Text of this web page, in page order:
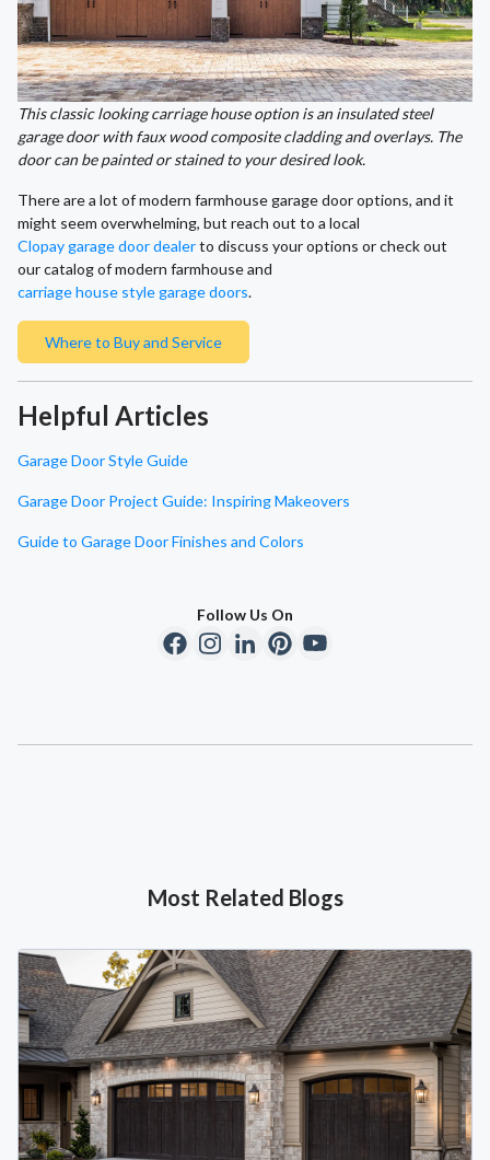
This classic looking carriage house option is an insulated steel
garage door with faux wood composite cladding and overlays. The
door can be painted or stained to your desired look.
There are a lot of modern farmhouse garage door options, and it
might seem overwhelming, but reach out to a local
Clopay garage door dealerto discuss your options or check out
our catalog of modern farmhouse and
carriage house style garage doors.
Where to Buy and Service
Helpful Articles
Garage Door Style Guide
Garage Door Project Guide: Inspiring Makeovers
Guide to Garage Door Finishes and Colors
Follow Us On
Most Related Blogs